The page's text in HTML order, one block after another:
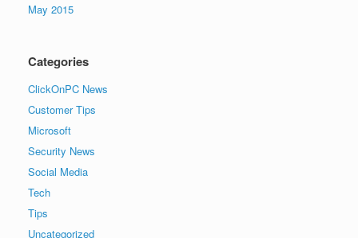
May 2015
Categories
ClickOnPC News
Customer Tips
Microsoft
Security News
Social Media
Tech
Tips
Uncategorized